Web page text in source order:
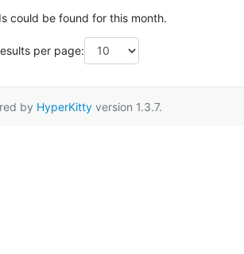
could be found for this month.
per page:
by HyperKittyversion 1.3.7.